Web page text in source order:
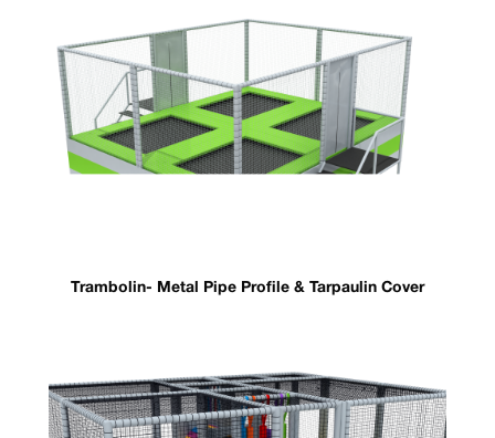
Trambolin- Metal Pipe Profile & Tarpaulin Cover